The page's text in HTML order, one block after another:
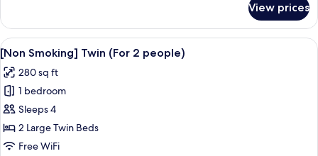
Smoking
Twin
Room
No
Smoking
View prices
View
all
photos
for
[Non
Smoking]
Twin
A hotel room with two beds, a desk,
7
[Non Smoking] Twin (For 2 people)
280 sq ft
1 bedroom
Sleeps 4
2 Large Twin Beds
Free WiFi